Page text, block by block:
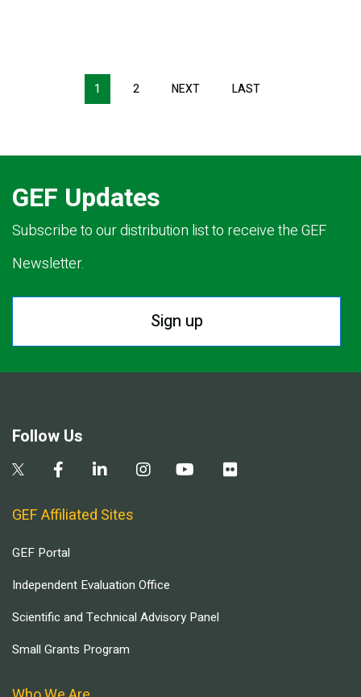
Pagination1 2 NEXT LAST
GEF Updates
Subscribe to our distribution list to receive the GEF
Newsletter.
Sign up
Follow Us
GEF Affiliated Sites
GEF Portal
Independent Evaluation Office
Scientific and Technical Advisory Panel
Small Grants Program